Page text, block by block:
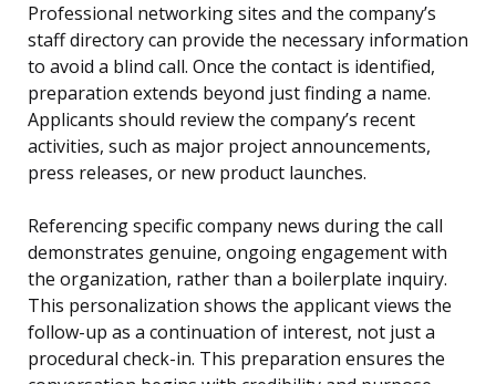
Professional networking sites and the company’s
staff directory can provide the necessary information
to avoid a blind call. Once the contact is identified,
preparation extends beyond just finding a name.
Applicants should review the company’s recent
activities, such as major project announcements,
press releases, or new product launches.
Referencing specific company news during the call
demonstrates genuine, ongoing engagement with
the organization, rather than a boilerplate inquiry.
This personalization shows the applicant views the
follow-up as a continuation of interest, not just a
procedural check-in. This preparation ensures the